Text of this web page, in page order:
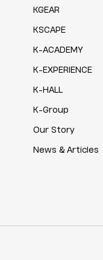
KGEAR
KSCAPE
K-ACADEMY
K-EXPERIENCE
K-HALL
K-Group
Our Story
News & Articles